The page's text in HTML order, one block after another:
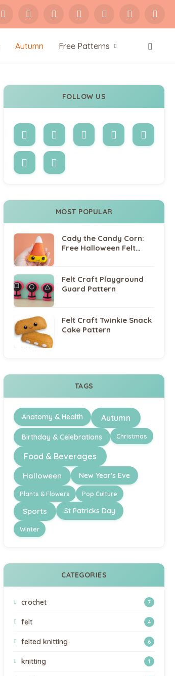
Autumn Free Patterns
FOLLOW US
MOST POPULAR
Cady the Candy Corn:
Free Halloween Felt
Felt Craft Playground
Guard Pattern
Felt Craft Twinkie Snack
Cake Pattern
TAGS
Anatomy & Health Autumn
Birthday & Celebrations Christmas
Food & Beverages
Halloween New Year's Eve
Plants & Flowers Pop Culture
Sports St Patricks Day
Winter
CATEGORIES
crochet 7
felt 4
felted knitting 6
knitting 1